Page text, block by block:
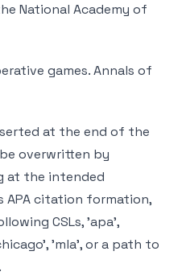
National Academy of
games.Annals of
at the end of the
overwritten by
at the intended
APA citation formation,
CSLs, 'apa',
'mla', or a path to